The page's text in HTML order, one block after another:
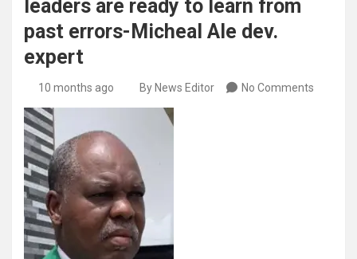
leaders are ready to learn from
past errors-Micheal Ale dev.
expert
10 months ago By News Editor No Comments